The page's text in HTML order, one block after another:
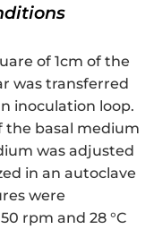
of 1cm of the
was transferred
inoculation loop.
the basal medium
was adjusted
in an autoclave
were
rpm and 28 °C